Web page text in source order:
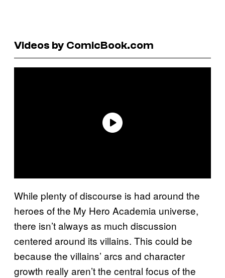
Videos by ComicBook.com
While plenty of discourse is had around the
heroes of the My Hero Academia universe,
there isn’t always as much discussion
centered around its villains. This could be
because the villains’ arcs and character
growth really aren’t the central focus of the